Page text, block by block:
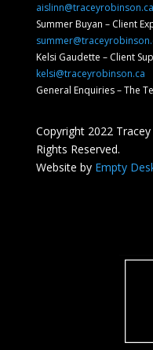
aislinn@traceyrobinson.ca
Summer Buyan – Client
Kelsi Gaudette – Client
kelsi@traceyrobinson.ca
General Enquiries – The
Copyright 2022
Rights Reserved.
Website by Empty